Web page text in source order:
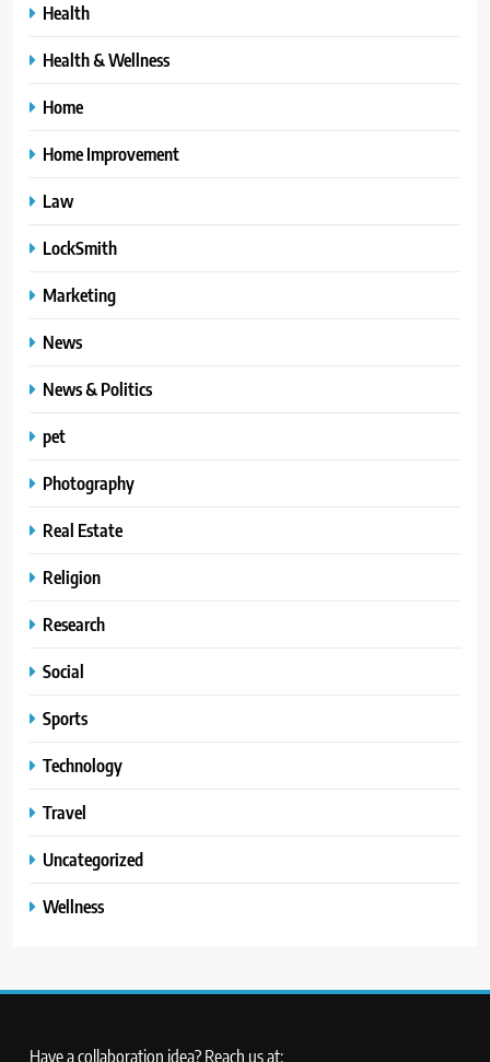
Health
Health & Wellness
Home
Home Improvement
Law
LockSmith
Marketing
News
News & Politics
pet
Photography
Real Estate
Religion
Research
Social
Sports
Technology
Travel
Uncategorized
Wellness
Have a collaboration idea? Reach us at: